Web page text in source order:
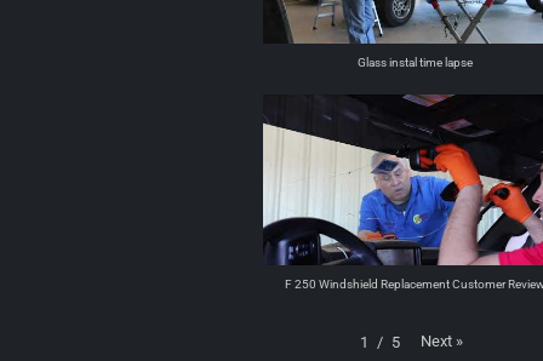
Glass instal time lapse
F 250 Windshield Replacement Customer
1 / 5 Next »